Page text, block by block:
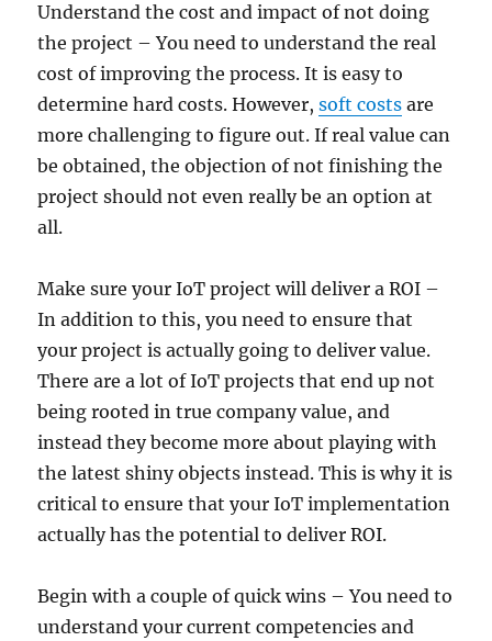
Understand the cost and impact of not doing
the project – You need to understand the real
cost of improving the process. It is easy to
determine hard costs. However,soft costs are
more challenging to figure out. If real value can
be obtained, the objection of not finishing the
project should not even really be an option at
all.
Make sure your IoT project will deliver a ROI –
In addition to this, you need to ensure that
your project is actually going to deliver value.
There are a lot of IoT projects that end up not
being rooted in true company value, and
instead they become more about playing with
the latest shiny objects instead. This is why it is
critical to ensure that your IoT implementation
actually has the potential to deliver ROI.
Begin with a couple of quick wins – You need to
understand your current competencies and